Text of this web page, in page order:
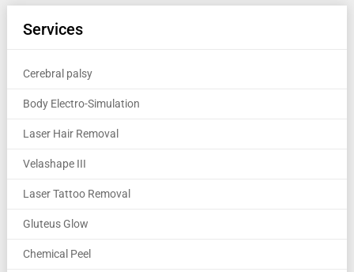
Services
Cerebral palsy
Body Electro-Simulation
Laser Hair Removal
Velashape III
Laser Tattoo Removal
Gluteus Glow
Chemical Peel